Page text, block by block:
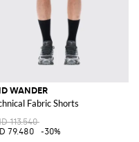
and Patch Pockets
WANDER
Fabric Shorts
113.540
79.480
-30%